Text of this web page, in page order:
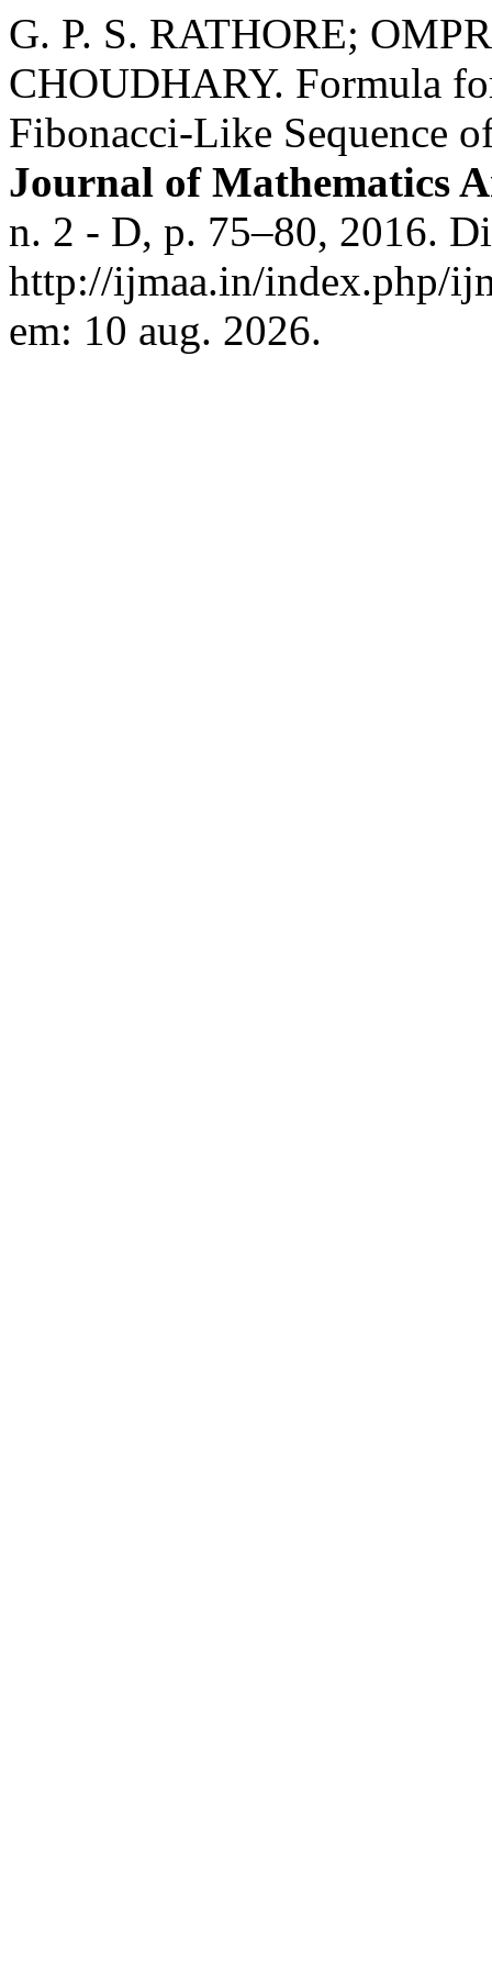
G. P. S. RATHORE;
CHOUDHARY. Formula
Fibonacci-Like Sequence
Journal of Mathematics
n. 2 - D, p. 75–80, 2016.
http://ijmaa.in/index.php/
em: 10 aug. 2026.